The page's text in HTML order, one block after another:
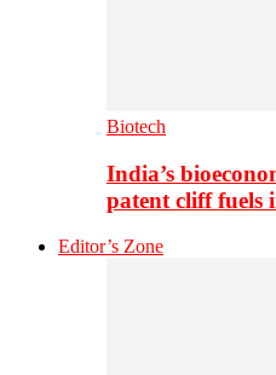
Biotech
India’s
patent cliff
Editor’s Zone